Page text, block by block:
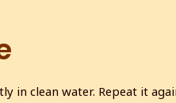
in clean water. Repeat it